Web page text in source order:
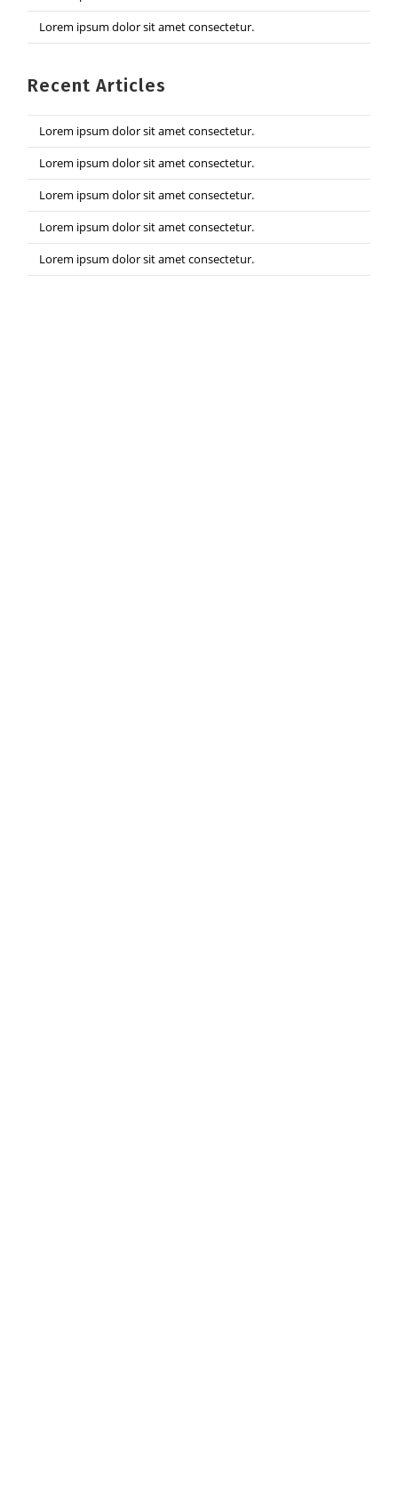
Lorem ipsum dolor sit amet consectetur.
Recent Articles
Lorem ipsum dolor sit amet consectetur.
Lorem ipsum dolor sit amet consectetur.
Lorem ipsum dolor sit amet consectetur.
Lorem ipsum dolor sit amet consectetur.
Lorem ipsum dolor sit amet consectetur.